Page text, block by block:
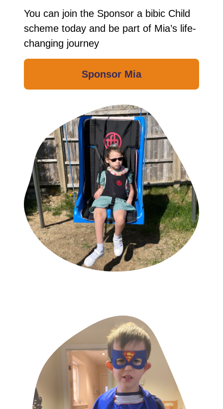
You can join the Sponsor a bibic Child
scheme today and be part of Mia’s life-
changing journey